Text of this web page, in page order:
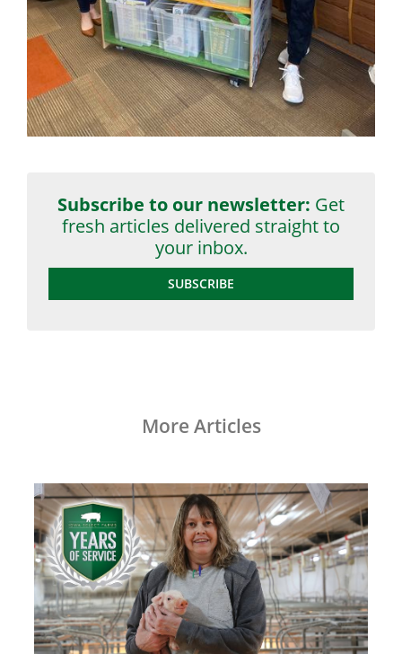
Subscribe to our newsletter: Get
fresh articles delivered straight to
your inbox.
SUBSCRIBE
More Articles